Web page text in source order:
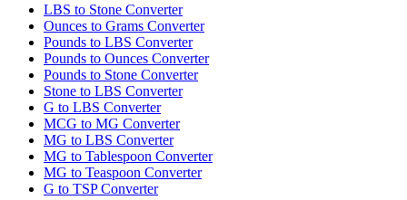
LBS to Stone Converter
Ounces to Grams Converter
Pounds to LBS Converter
Pounds to Ounces Converter
Pounds to Stone Converter
Stone to LBS Converter
G to LBS Converter
MCG to MG Converter
MG to LBS Converter
MG to Tablespoon Converter
MG to Teaspoon Converter
G to TSP Converter